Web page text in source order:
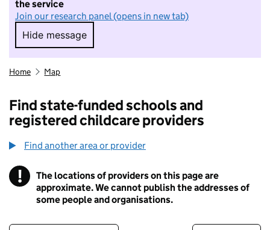
the service
Join our research panel (opens in new tab)
Hide message
Hide message. I do not want to take part in
Home Map
Find state-funded schools and
registered childcare providers
Find another area or provider
! Information
The locations of providers on this page are
approximate. We cannot publish the addresses of
some people and organisations.